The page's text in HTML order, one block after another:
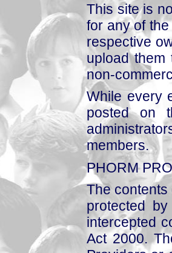
This site is
for any of
respective
upload
non-
While every
posted on
members.
PHORM
The contents
protected
intercepted
Act 2000.